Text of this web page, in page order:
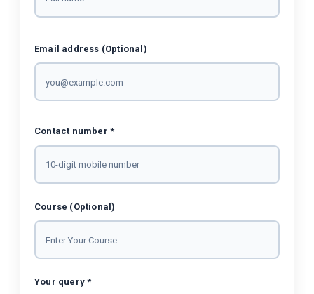
Email address (Optional)
Contact number *
Course (Optional)
Your query *